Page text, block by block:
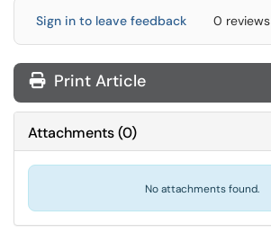
Sign in to leave feedback 0 reviews
Print Article
Attachments(0)
No attachments found.